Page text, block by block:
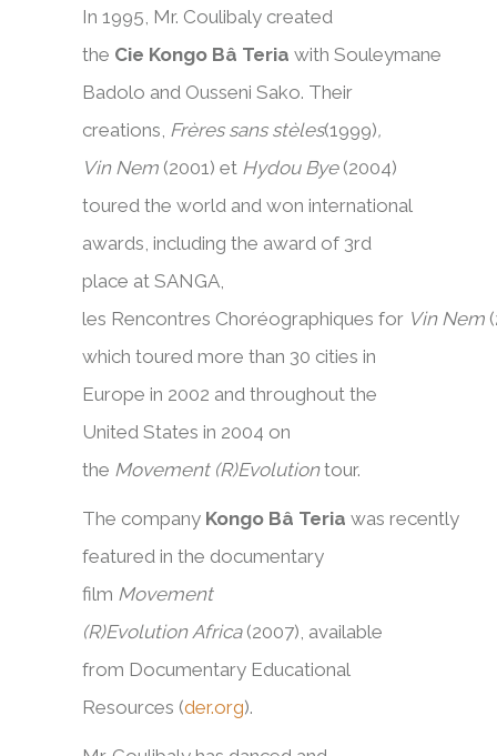
In 1995, Mr. Coulibaly created
the Cie Kongo Bâ Teria with Souleymane
Badolo and Ousseni Sako. Their
creations, Frères sans stèles(1999),
Vin Nem (2001) et Hydou Bye(2004)
toured the world and won international
awards, including the award of 3rd
place at SANGA,
les Rencontres Choréographiques for Vin Nem
which toured more than 30 cities in
Europe in 2002 and throughout the
United States in 2004 on
the Movement (R)Evolutiontour.
The company Kongo Bâ Teria was recently
featured in the documentary
film Movement
(R)Evolution Africa(2007), available
from Documentary Educational
Resources (der.org).